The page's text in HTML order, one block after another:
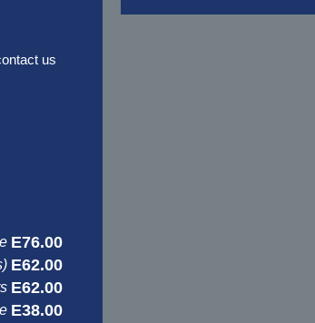
us
E76.00
E62.00
E62.00
E38.00